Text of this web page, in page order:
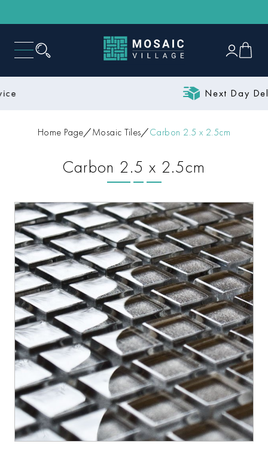
Next Day Delivery
Home Page Mosaic Tiles Carbon 2.5 x 2.5cm
Carbon 2.5 x 2.5cm